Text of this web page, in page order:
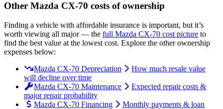
Other Mazda CX-70 costs of ownership
Finding a vehicle with affordable insurance is important, but it’s
worth viewing all major— the full Mazda CX-70 cost picture to
find the best value at the lowest cost. Explore the other ownership
expenses below:
Mazda CX-70 Depreciation
How much resale value
will decline over time
Mazda CX-70 Maintenance
Expected repair costs &
major repair probability
Mazda CX-70 Financing
Monthly payments & loan